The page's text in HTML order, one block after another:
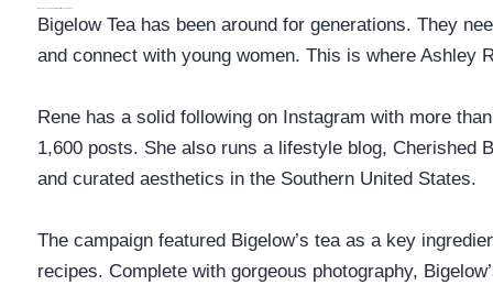
Bigelow Tea has been around for generations. They
and connect with young women. This is where Ashley
Rene has a solid following on Instagram with more
1,600 posts. She also runs a lifestyle blog, Cherished
and curated aesthetics in the Southern United States.
The campaign featured Bigelow’s tea as a key
recipes. Complete with gorgeous photography,